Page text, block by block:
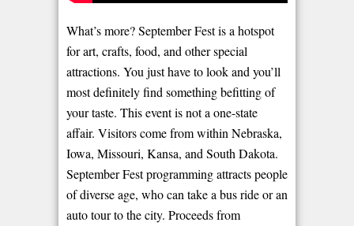
What’s more? September Fest is a hotspot
for art, crafts, food, and other special
attractions. You just have to look and you’ll
most definitely find something befitting of
your taste. This event is not a one-state
affair. Visitors come from within Nebraska,
Iowa, Missouri, Kansa, and South Dakota.
September Fest programming attracts people
of diverse age, who can take a bus ride or an
auto tour to the city. Proceeds from